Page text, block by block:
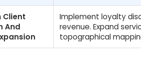
Client
And
Implement loyalty
revenue. Expand
topographical